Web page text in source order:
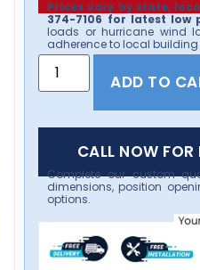
Prices vary by state,
374-7106 for latest low
loads or hurricane wind
adherence to local
ADD TO
CALL NOW
Complete our custom
dimensions, position
options.